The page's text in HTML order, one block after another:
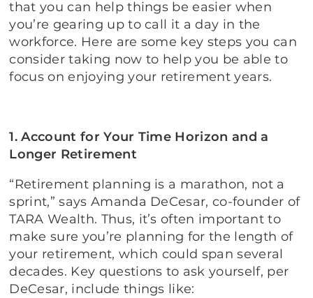
that you can help things be easier when
you’re gearing up to call it a day in the
workforce. Here are some key steps you can
consider taking now to help you be able to
focus on enjoying your retirement years.
1. Account for Your Time Horizon and a
Longer Retirement
“Retirement planning is a marathon, not a
sprint,” says Amanda DeCesar, co-founder of
TARA Wealth. Thus, it’s often important to
make sure you’re planning for the length of
your retirement, which could span several
decades. Key questions to ask yourself, per
DeCesar, include things like: